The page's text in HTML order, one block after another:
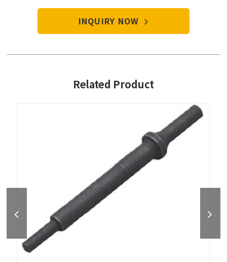
start your purchase procedure.
INQUIRY NOW
Related Product